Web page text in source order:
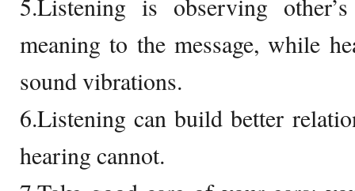
5.Listening is observing
meaning to the message, while
sound vibrations.
6.Listening can build better
hearing cannot.